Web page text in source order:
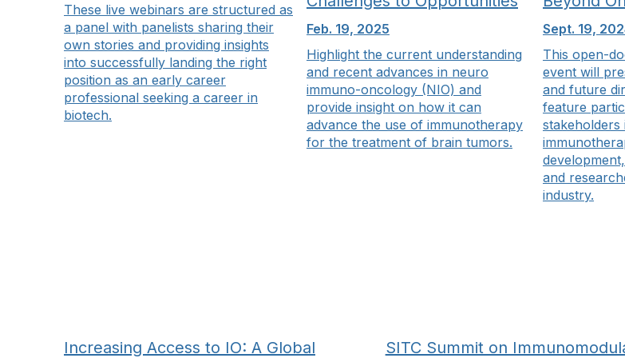
These live webinars are structured as
a panel with panelists sharing their
own stories and providing insights
into successfully landing the right
position as an early career
professional seeking a career in
biotech.
Feb. 19, 2025
Highlight the current understanding
and recent advances in neuro
immuno-oncology (NIO) and
provide insight on how it can
advance the use of immunotherapy
for the treatment of brain tumors.
Sept. 19,
This open-
event will
and future
feature
stakeholders
and
industry.
Increasing Access to IO: A Global
SITC Summit on